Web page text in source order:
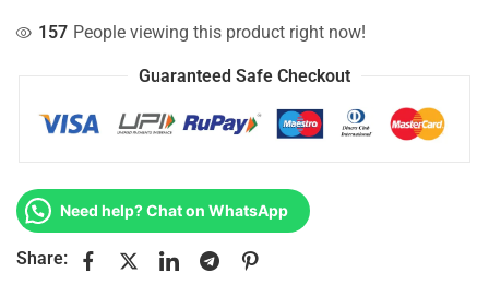
157 People viewing this product right now!
Guaranteed Safe Checkout
Need help? Chat on WhatsApp
Share: